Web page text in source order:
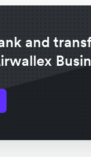
and